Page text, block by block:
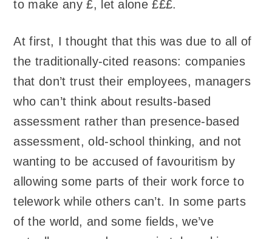
to make any £, let alone £££.
At first, I thought that this was due to all of
the traditionally-cited reasons: companies
that don’t trust their employees, managers
who can’t think about results-based
assessment rather than presence-based
assessment, old-school thinking, and not
wanting to be accused of favouritism by
allowing some parts of their work force to
telework while others can’t. In some parts
of the world, and some fields, we’ve